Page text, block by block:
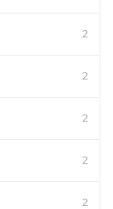
2
2
2
2
2